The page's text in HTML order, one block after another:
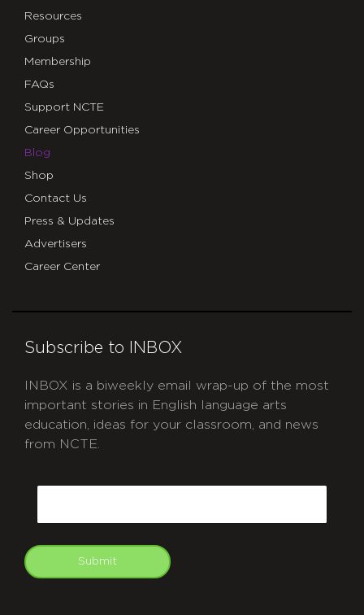
Resources
Groups
Membership
FAQs
Support NCTE
Career Opportunities
Blog
Shop
Contact Us
Press & Updates
Advertisers
Career Center
Subscribe to INBOX
INBOX is a biweekly email wrap-up of the most
important stories in English language arts
education, ideas for your classroom, and news
from NCTE.
Submit